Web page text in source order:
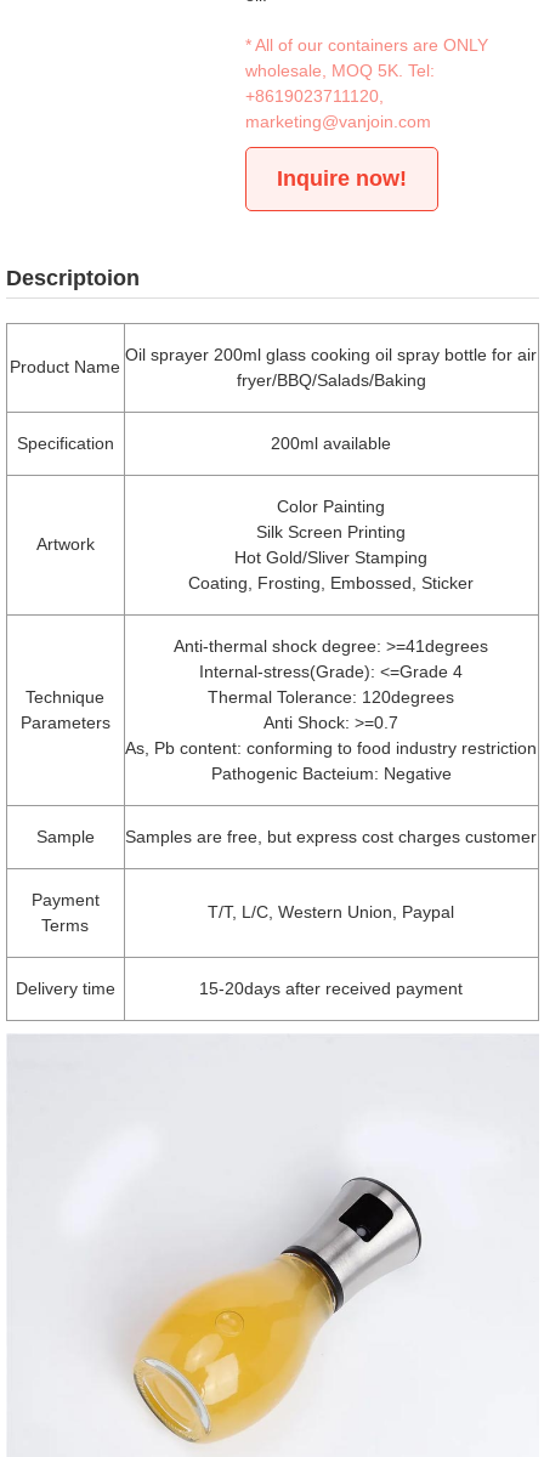
* All of our containers are ONLY
wholesale, MOQ 5K. Tel:
+8619023711120
marketing@vanjoin.com
Inquire now!
Descriptoion
Product Name
Oil sprayer 200ml glass cooking oil spray bottle for air
fryer/BBQ/Salads/Baking
Specification 200ml available
Artwork
Color Painting
Silk Screen Printing
Hot Gold/Sliver Stamping
Coating, Frosting, Embossed, Sticker
Technique
Parameters
Anti-thermal shock degree: >=41degrees
Internal-stress(Grade): <=Grade 4
Thermal Tolerance: 120degrees
Anti Shock: >=0.7
As, Pb content: conforming to food industry restriction
Pathogenic Bacteium: Negative
Sample Samples are free, but express cost charges customer
Payment
Terms
T/T, L/C, Western Union, Paypal
Delivery time 15-20days after received payment